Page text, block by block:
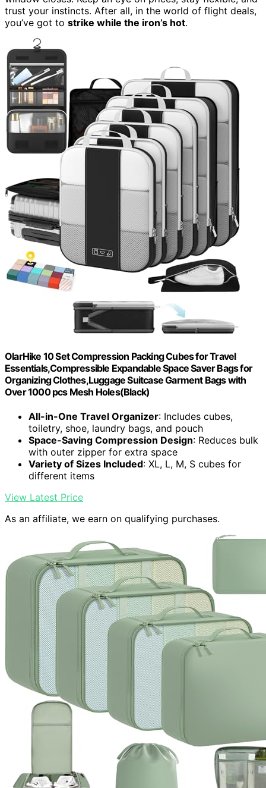
trust your instincts. After all, in the world of flight deals,
you’ve got to strike while the iron’s hot.
OlarHike 10 Set Compression Packing Cubes for Travel
Essentials,Compressible Expandable Space Saver Bags for
Organizing Clothes,Luggage Suitcase Garment Bags with
Over 1000 pcs Mesh Holes(Black)
All-in-One Travel Organizer: Includes cubes,
toiletry, shoe, laundry bags, and pouch
Space-Saving Compression Design: Reduces bulk
with outer zipper for extra space
Variety of Sizes Included: XL, L, M, S cubes for
different items
View Latest Price
As an affiliate, we earn on qualifying purchases.